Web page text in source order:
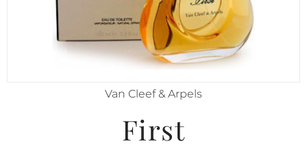
Van Cleef & Arpels
First